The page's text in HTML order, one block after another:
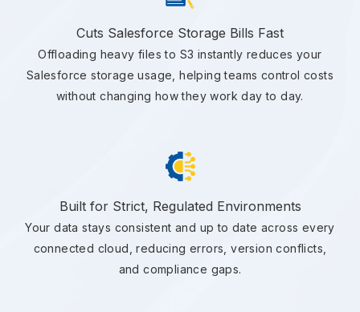
Cuts Salesforce Storage Bills Fast
Offloading heavy files to S3 instantly reduces your
Salesforce storage usage, helping teams control costs
without changing how they work day to day.
Built for Strict, Regulated Environments
Your data stays consistent and up to date across every
connected cloud, reducing errors, version conflicts,
and compliance gaps.